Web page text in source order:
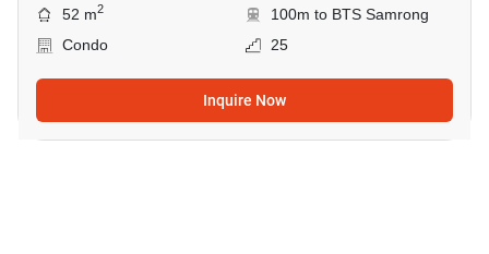
52 m2
100m to BTS Samrong
Condo
25
Inquire Now